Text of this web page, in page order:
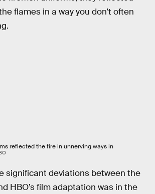
flames in a way you don’t often
reflected the fire in unnerving ways in
significant deviations between the
HBO’s film adaptation was in the